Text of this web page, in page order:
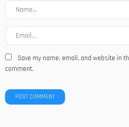
Save my name, email, and website in
comment.